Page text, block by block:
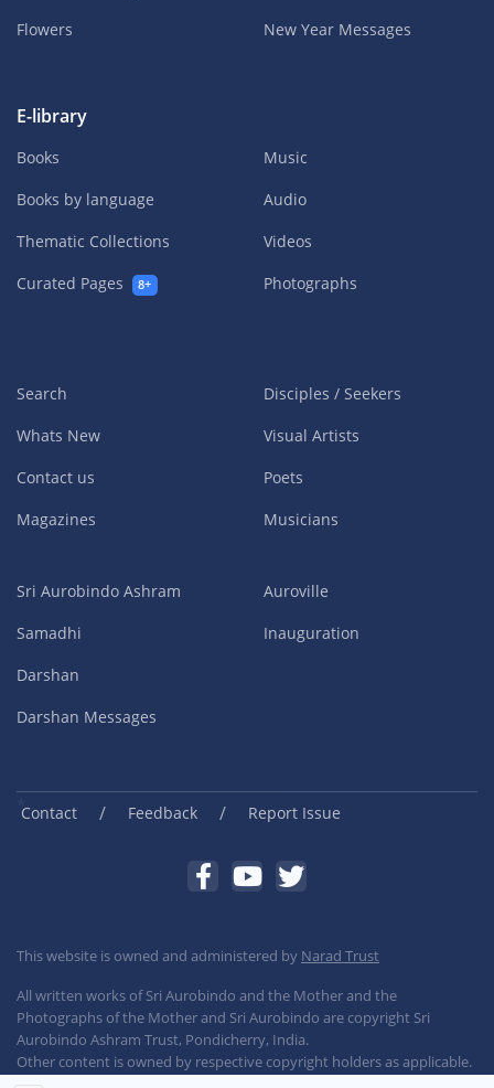
Flowers
New Year Messages
E-library
Books
Books by language
Thematic Collections
Curated Pages
8+
Music
Audio
Videos
Photographs
Search
Whats New
Contact us
Magazines
Disciples / Seekers
Visual Artists
Poets
Musicians
Sri Aurobindo Ashram
Samadhi
Darshan
Darshan Messages
Auroville
Inauguration
Contact / Feedback / Report Issue
This website is owned and administered by Narad Trust
All written works of Sri Aurobindo and the Mother and the
Photographs of the Mother and Sri Aurobindo are copyright Sri
Aurobindo Ashram Trust, Pondicherry, India.
Other content is owned by respective copyright holders as applicable.